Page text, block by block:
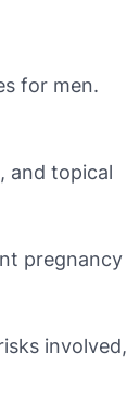
for men.
and topical
pregnancy
involved,